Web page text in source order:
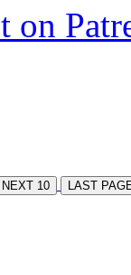
on
NEXT 10 LAST